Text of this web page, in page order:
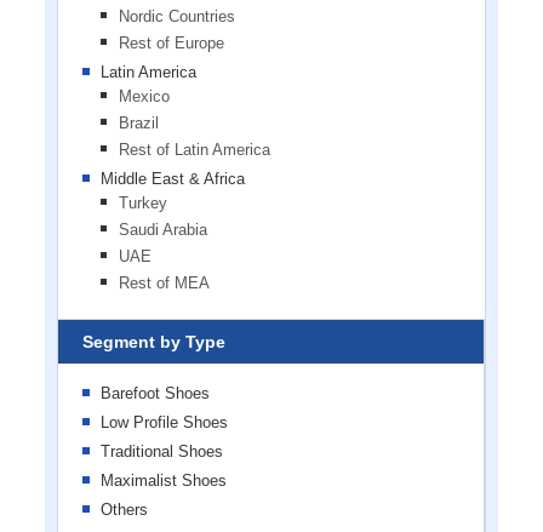
Nordic Countries
Rest of Europe
Latin America
Mexico
Brazil
Rest of Latin America
Middle East & Africa
Turkey
Saudi Arabia
UAE
Rest of MEA
Segment by Type
Barefoot Shoes
Low Profile Shoes
Traditional Shoes
Maximalist Shoes
Others